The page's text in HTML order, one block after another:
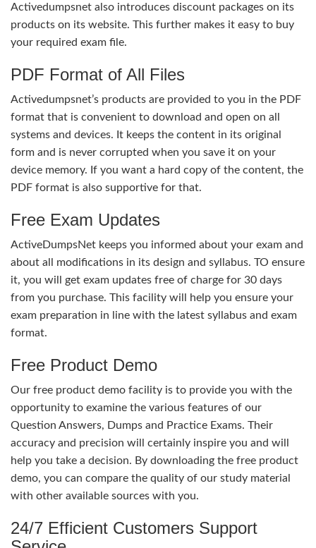
Activedumpsnet also introduces discount packages on its
products on its website. This further makes it easy to buy
your required exam file.
PDF Format of All Files
Activedumpsnet’s products are provided to you in the PDF
format that is convenient to download and open on all
systems and devices. It keeps the content in its original
form and is never corrupted when you save it on your
device memory. If you want a hard copy of the content, the
PDF format is also supportive for that.
Free Exam Updates
ActiveDumpsNet keeps you informed about your exam and
about all modifications in its design and syllabus. TO ensure
it, you will get exam updates free of charge for 30 days
from you purchase. This facility will help you ensure your
exam preparation in line with the latest syllabus and exam
format.
Free Product Demo
Our free product demo facility is to provide you with the
opportunity to examine the various features of our
Question Answers, Dumps and Practice Exams. Their
accuracy and precision will certainly inspire you and will
help you take a decision. By downloading the free product
demo, you can compare the quality of our study material
with other available sources with you.
24/7 Efficient Customers Support